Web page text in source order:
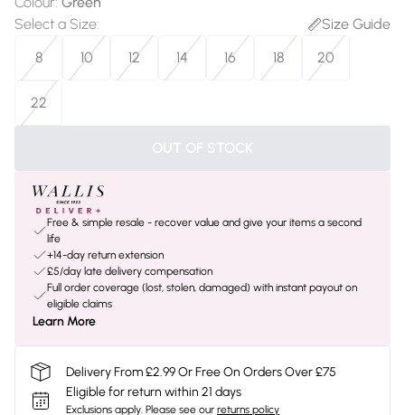
Select a Size:
Size Guide
8
10 12 14 16 18 20
22
OUT OF STOCK
Free & simple resale - recover value and give your items a second
life
+14-day return extension
£5/day late delivery compensation
Full order coverage (lost, stolen, damaged) with instant payout on
eligible claims
Learn More
Delivery From £2.99 Or Free On Orders Over £75
Eligible for return within 21 days
Exclusions apply. Please see our returns policy